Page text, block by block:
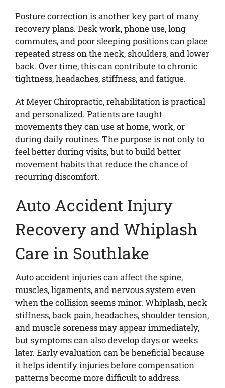
Posture correction is another key part of many
recovery plans. Desk work, phone use, long
commutes, and poor sleeping positions can place
repeated stress on the neck, shoulders, and lower
back. Over time, this can contribute to chronic
tightness, headaches, stiffness, and fatigue.
At Meyer Chiropractic, rehabilitation is practical
and personalized. Patients are taught
movements they can use at home, work, or
during daily routines. The purpose is not only to
feel better during visits, but to build better
movement habits that reduce the chance of
recurring discomfort.
Auto Accident Injury
Recovery and Whiplash
Care in Southlake
Auto accident injuries can affect the spine,
muscles, ligaments, and nervous system even
when the collision seems minor. Whiplash, neck
stiffness, back pain, headaches, shoulder tension,
and muscle soreness may appear immediately,
but symptoms can also develop days or weeks
later. Early evaluation can be beneficial because
it helps identify injuries before compensation
patterns become more difficult to address.